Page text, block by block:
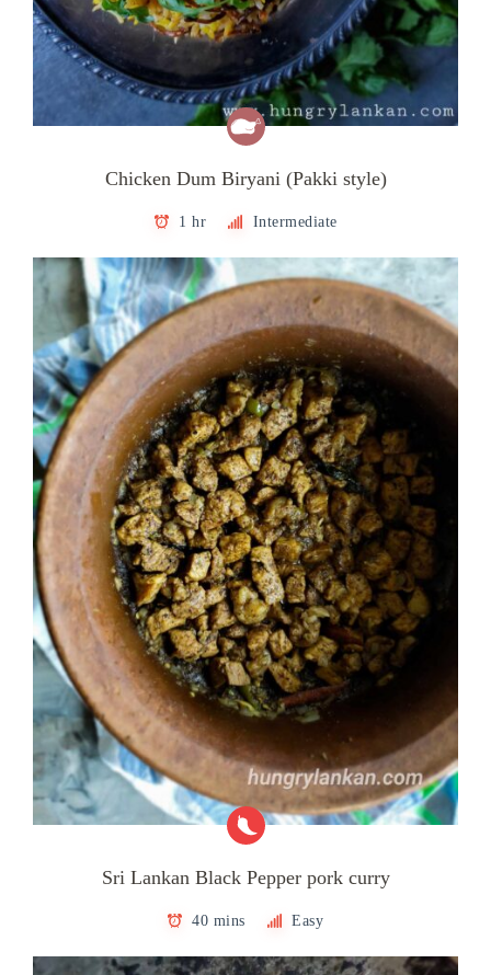
Chicken Dum Biryani (Pakki style)
1 hr Intermediate
Sri Lankan Black Pepper pork curry
40 mins Easy